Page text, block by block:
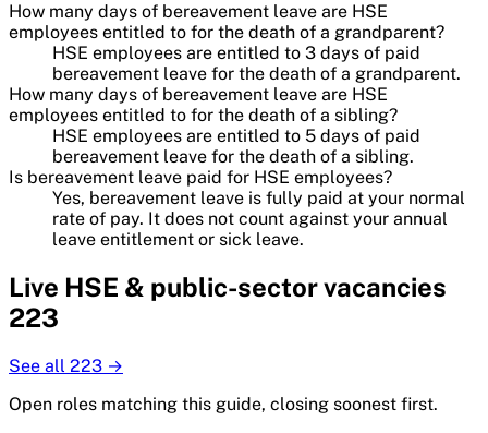
How many days of bereavement leave are HSE
employees entitled to for the death of a grandparent?
HSE employees are entitled to 3 days of paid
bereavement leave for the death of a grandparent.
How many days of bereavement leave are HSE
employees entitled to for the death of a sibling?
HSE employees are entitled to 5 days of paid
bereavement leave for the death of a sibling.
Is bereavement leave paid for HSE employees?
Yes, bereavement leave is fully paid at your normal
rate of pay. It does not count against your annual
leave entitlement or sick leave.
Live HSE & public-sectorvacancies
223
See all 223 →
Open roles matching this guide, closing soonest first.